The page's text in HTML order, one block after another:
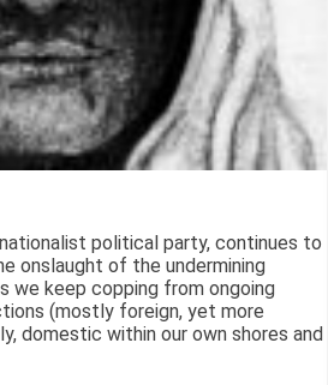
political party, continues to
onslaught of the undermining
we keep copping from ongoing
(mostly foreign, yet more
domestic within our own shores and